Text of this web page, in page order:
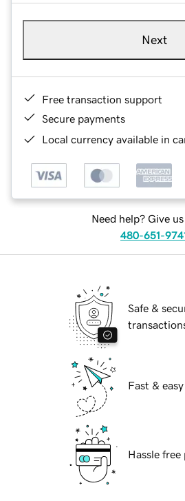
Next
Free transaction support
Secure payments
Local currency available in
Need help? Give
480-651-
Safe &
Fast &
Hassle free